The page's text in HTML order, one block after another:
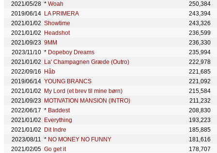
2021/05/28 * Woah
250,384
2019/06/14 LA PRIMERA
243,394
2021/01/02 Showtime
243,326
2021/01/02
Headshot
236,599
2021/09/23 9MM
236,330
2023/11/10 * Dopeboy Dreams
235,994
2021/01/02
La' Champagnen Græde (Outro)
222,978
2022/09/16
Håb
221,685
2019/06/14 YOUNG BRANCS
221,092
2021/01/02
My Lord (et brev til mine børn)
215,584
2021/09/23
MOTIVATION MANSION (INTRO)
211,232
2022/06/17 * Baddest
208,830
2021/01/02
Everything
193,223
2021/01/02
Dit Indre
185,885
2023/08/11 * NO MONEY NO FUNNY
181,616
2021/02/05 Go get it
178,707